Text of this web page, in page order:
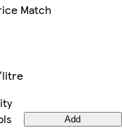
Match
litre
Add